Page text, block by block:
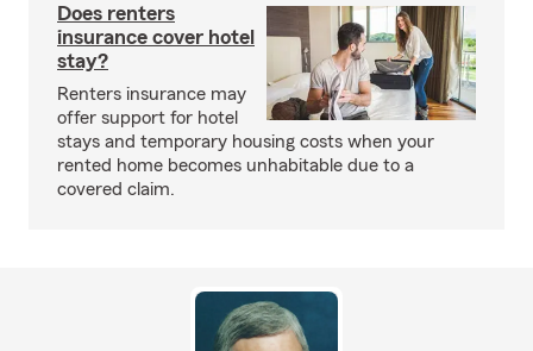
Does renters
insurance cover hotel
stay?
Renters insurance may
offer support for hotel
stays and temporary housing costs when your
rented home becomes unhabitable due to a
covered claim.